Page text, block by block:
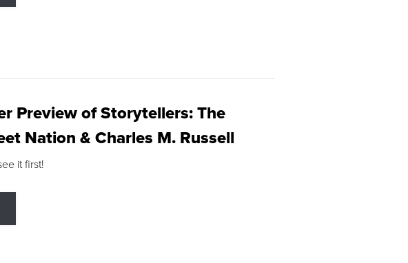
Preview of Storytellers: The
Nation & Charles M. Russell
it first!